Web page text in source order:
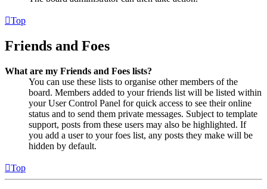
Top
Friends and Foes
What are my Friends and Foes lists?
You can use these lists to organise other members of the
board. Members added to your friends list will be listed within
your User Control Panel for quick access to see their online
status and to send them private messages. Subject to template
support, posts from these users may also be highlighted. If
you add a user to your foes list, any posts they make will be
hidden by default.
Top